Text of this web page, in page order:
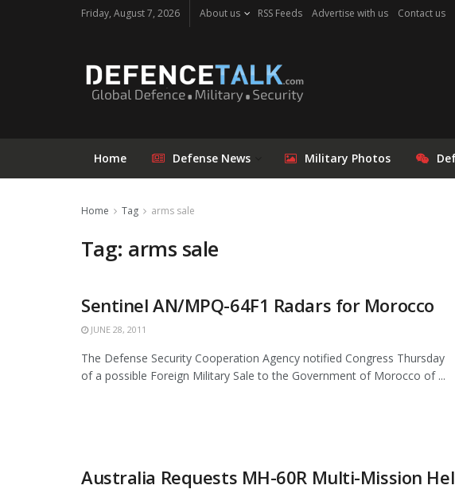
Friday, August 7, 2026 About us RSS Feeds Advertise with us Contact us
Home Defense News Military Photos
Home Tag arms sale
Tag: arms sale
Sentinel AN/MPQ-64F1 Radars for Morocco
JUNE 28, 2011
The Defense Security Cooperation Agency notified Congress Thursday
of a possible Foreign Military Sale to the Government of Morocco of ...
Australia Requests MH-60R Multi-Mission